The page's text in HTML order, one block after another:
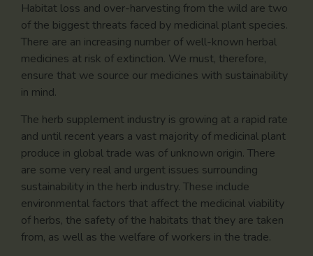
Habitat loss and over-harvesting from the wild are two
of the biggest threats faced by medicinal plant species.
There are an increasing number of well-known herbal
medicines at risk of extinction. We must, therefore,
ensure that we source our medicines with sustainability
in mind.
The herb supplement industry is growing at a rapid rate
and until recent years a vast majority of medicinal plant
produce in global trade was of unknown origin. There
are some very real and urgent issues surrounding
sustainability in the herb industry. These include
environmental factors that affect the medicinal viability
of herbs, the safety of the habitats that they are taken
from, as well as the welfare of workers in the trade.